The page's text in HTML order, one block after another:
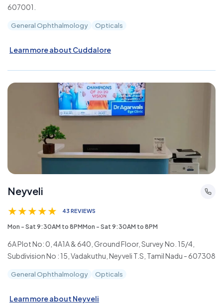
607001.
General Ophthalmology Opticals
Learn more about Cuddalore
Neyveli
★★★★★ 43 REVIEWS
Mon - Sat 9:30AM to 8PMMon - Sat 9:30AM to 8PM
6A Plot No: 0, 4A1A & 640, Ground Floor, Survey No. 15/4,
Subdivision No : 15, Vadakuthu, Neyveli T.S, Tamil Nadu - 607308
General Ophthalmology Opticals
Learn more about Neyveli